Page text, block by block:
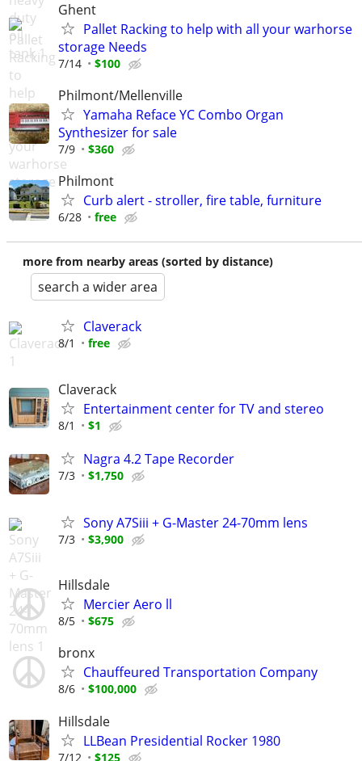
Ghent
Pallet Racking to help with all your warhorse
storage Needs
7/14 $100
Philmont/Mellenville
Yamaha Reface YC Combo Organ
Synthesizer for sale
7/9 $360
Philmont
Curb alert - stroller, fire table, furniture
6/28 free
more from nearby areas (sorted by distance)
search a wider area
Claverack
8/1 free
Claverack
Entertainment center for TV and stereo
8/1 $1
Nagra 4.2 Tape Recorder
7/3 $1,750
Sony A7Siii + G-Master 24-70mm lens
7/3 $3,900
Hillsdale
Mercier Aero ll
8/5 $675
bronx
Chauffeured Transportation Company
8/6 $100,000
Hillsdale
LLBean Presidential Rocker 1980
7/12 $125